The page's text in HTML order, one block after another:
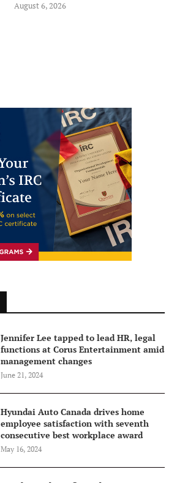
August 6, 2026
Jennifer Lee tapped to lead HR, legal
functions at Corus Entertainment amid
management changes
June 21, 2024
Hyundai Auto Canada drives home
employee satisfaction with seventh
consecutive best workplace award
May 16, 2024